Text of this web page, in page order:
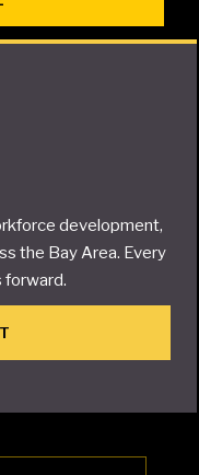
development,
the Bay Area. Every
forward.